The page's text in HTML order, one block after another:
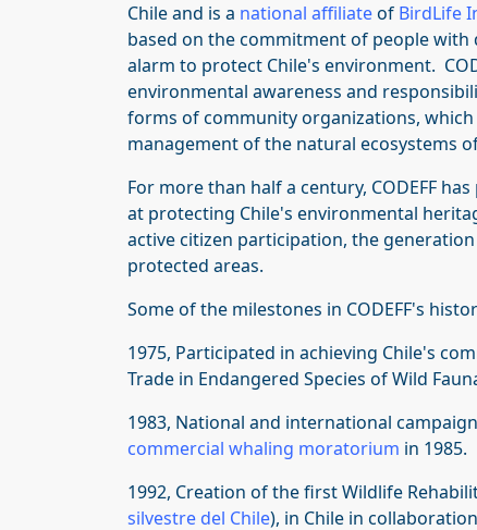
Chile and is a national affiliateof BirdLife
based on the commitment of people with
alarm to protect Chile's environment.
environmental awareness and
forms of community organizations,
management of the natural ecosystems
For more than half a century, CODEFF
at protecting Chile's environmental
active citizen participation, the
protected areas.
Some of the milestones in CODEFF's
1975, Participated in achieving Chile's
Trade in Endangered Species of Wild
1983, National and international
commercial whaling moratorium in 1985.
1992, Creation of the first Wildlife
silvestre del Chile), in Chile in